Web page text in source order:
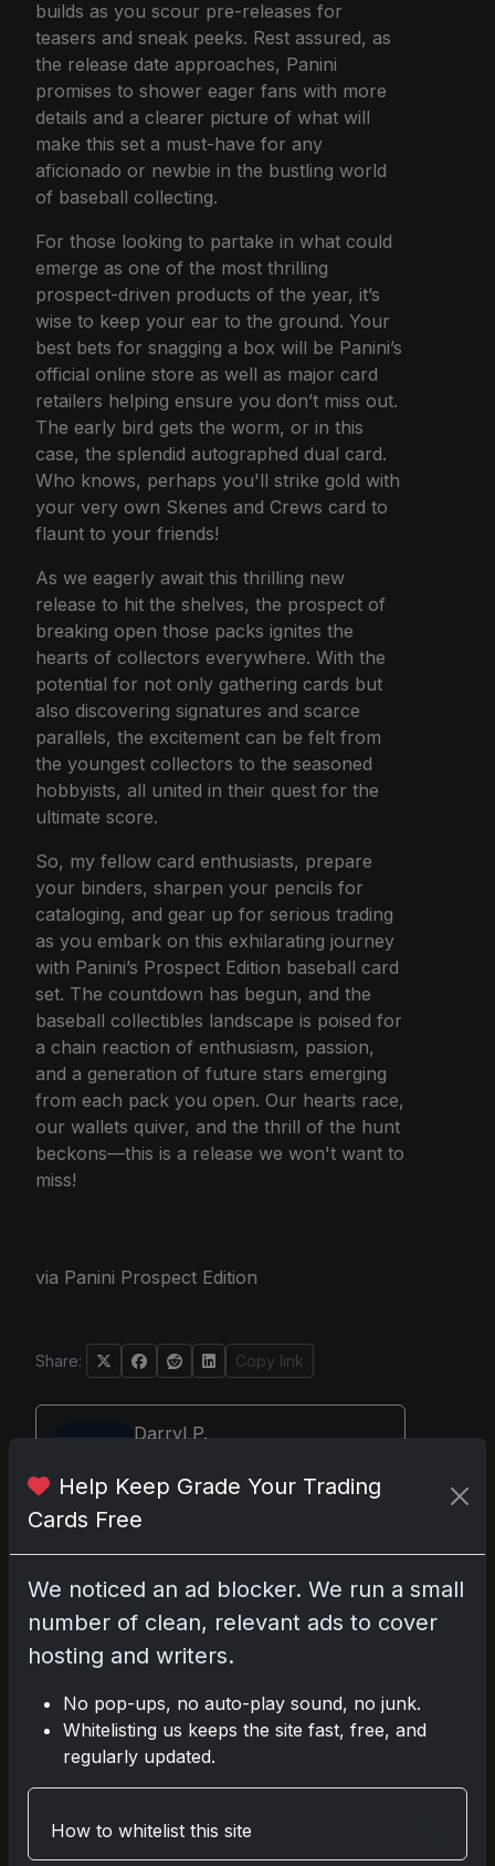
builds as you scour pre-releases for
teasers and sneak peeks. Rest assured, as
the release date approaches, Panini
promises to shower eager fans with more
details and a clearer picture of what will
make this set a must-have for any
aficionado or newbie in the bustling world
of baseball collecting.
For those looking to partake in what could
emerge as one of the most thrilling
prospect-driven products of the year, it’s
wise to keep your ear to the ground. Your
best bets for snagging a box will be Panini’s
official online store as well as major card
retailers helping ensure you don’t miss out.
The early bird gets the worm, or in this
case, the splendid autographed dual card.
Who knows, perhaps you'll strike gold with
your very own Skenes and Crews card to
flaunt to your friends!
As we eagerly await this thrilling new
release to hit the shelves, the prospect of
breaking open those packs ignites the
hearts of collectors everywhere. With the
potential for not only gathering cards but
also discovering signatures and scarce
parallels, the excitement can be felt from
the youngest collectors to the seasoned
hobbyists, all united in their quest for the
ultimate score.
So, my fellow card enthusiasts, prepare
your binders, sharpen your pencils for
cataloging, and gear up for serious trading
as you embark on this exhilarating journey
with Panini’s Prospect Edition baseball card
set. The countdown has begun, and the
baseball collectibles landscape is poised for
a chain reaction of enthusiasm, passion,
and a generation of future stars emerging
from each pack you open. Our hearts race,
our wallets quiver, and the thrill of the hunt
beckons—this is a release we won't want to
miss!
via Panini Prospect Edition
Share: Copy link
Darryl P.
Disclosure: Some links may be affiliate links;
you.
Comments
Please log in to comment.
Help Keep Grade Your Trading
Cards Free
We noticed an ad blocker. We run a small
number of clean, relevant ads to cover
hosting and writers.
No pop-ups, no auto-play sound, no junk.
Whitelisting us keeps the site fast, free, and
regularly updated.
How to whitelist this site